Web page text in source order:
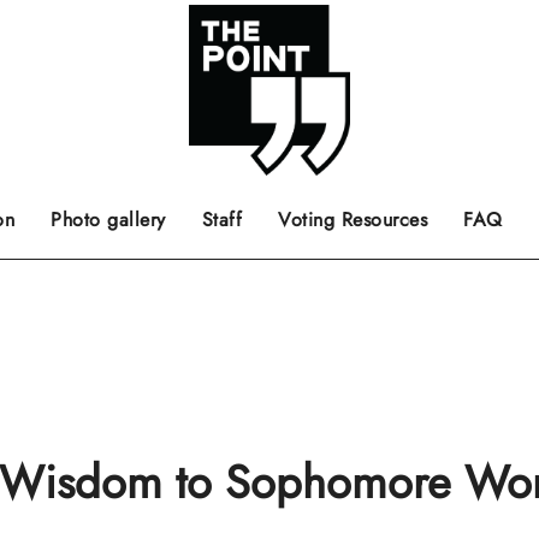
Photo gallery Staff Voting Resources FAQ
to Sophomore